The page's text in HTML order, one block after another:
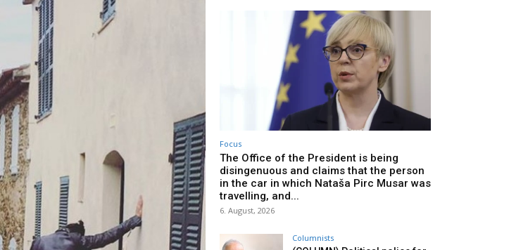
Focus
The Office of the President is being
disingenuous and claims that the person
in the car in which Nataša Pirc Musar was
travelling, and...
6. August, 2026
Columnists